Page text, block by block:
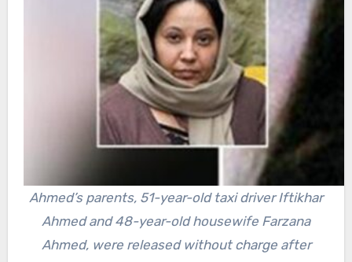
Ahmed’s parents, 51-year-old taxi driver Iftikhar
Ahmed and 48-year-old housewife Farzana
Ahmed, were released without charge after